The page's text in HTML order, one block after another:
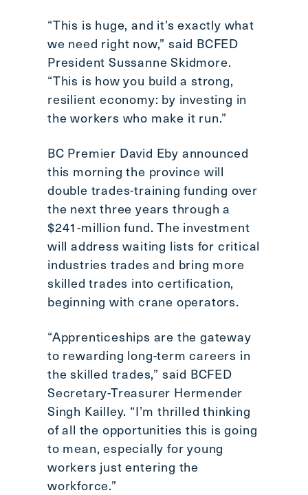
+
ALT
+
DOWN
-
to
bottom
“This is huge, and it’s exactly what
we need right now,” said BCFED
President Sussanne Skidmore.
“This is how you build a strong,
resilient economy: by investing in
the workers who make it run.”
BC Premier David Eby announced
this morning the province will
double trades-training funding over
the next three years through a
$241-million fund. The investment
will address waiting lists for critical
industries trades and bring more
skilled trades into certification,
beginning with crane operators.
“Apprenticeships are the gateway
to rewarding long-term careers in
the skilled trades,” said BCFED
Secretary-Treasurer Hermender
Singh Kailley. “I’m thrilled thinking
of all the opportunities this is going
to mean, especially for young
workers just entering the
workforce.”